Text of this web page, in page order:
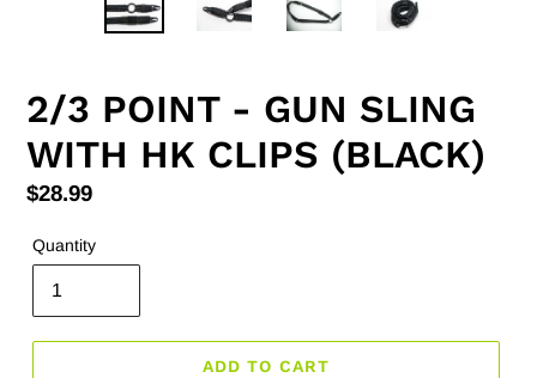
2/3 POINT - GUN SLING
WITH HK CLIPS (BLACK)
Regular
$28.99
Quantity
ADD TO CART